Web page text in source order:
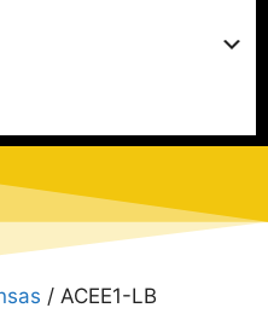
/ ACEE1-LB